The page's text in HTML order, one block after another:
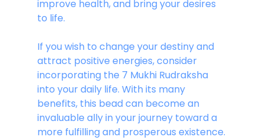
improve health, and bring your desires
to life.
If you wish to change your destiny and
attract positive energies, consider
incorporating the 7 Mukhi Rudraksha
into your daily life. With its many
benefits, this bead can become an
invaluable ally in your journey toward a
more fulfilling and prosperous existence.